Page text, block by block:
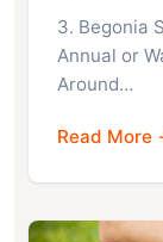
3. Begonia
Annual or
Around…
Read More